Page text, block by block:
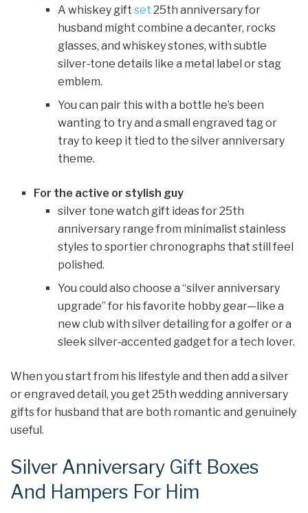
A whiskey gift set 25th anniversary for
husband might combine a decanter, rocks
glasses, and whiskey stones, with subtle
silver‑tone details like a metal label or stag
emblem.
You can pair this with a bottle he’s been
wanting to try and a small engraved tag or
tray to keep it tied to the silver anniversary
theme.
For the active or stylish guy
silver tone watch gift ideas for 25th
anniversary range from minimalist stainless
styles to sportier chronographs that still feel
polished.
You could also choose a “silver anniversary
upgrade” for his favorite hobby gear—like a
new club with silver detailing for a golfer or a
sleek silver‑accented gadget for a tech lover.
When you start from his lifestyle and then add a silver
or engraved detail, you get 25th wedding anniversary
gifts for husband that are both romantic and genuinely
useful.
Silver Anniversary Gift Boxes
And Hampers For Him